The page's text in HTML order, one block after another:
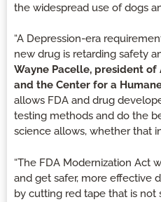
the widespread use of dogs
“A Depression-era
new drug is retarding safety
Wayne Pacelle, president of
and the Center for a
allows FDA and drug
testing methods and do the
science allows, whether that
“The FDA Modernization Act
and get safer, more effective
by cutting red tape that is